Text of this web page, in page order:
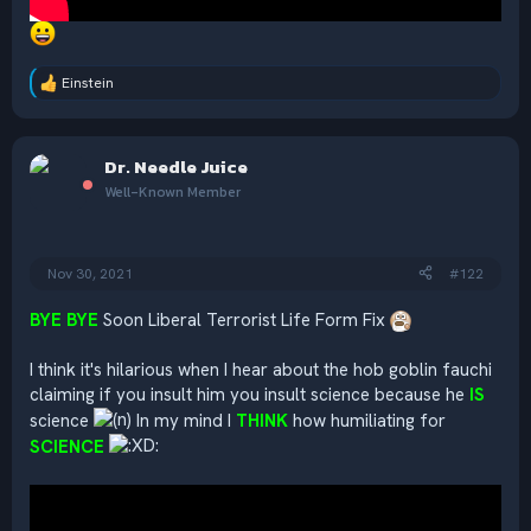
R
t
Einstein
Dr. Needle Juice
Well-Known Member
Nov 30, 2021 #122
BYE BYE Soon Liberal Terrorist Life Form Fix
I think it's hilarious when I hear about the hob goblin fauchi
claiming if you insult him you insult science because he IS
science
In my mind I THINK how humiliating for
SCIENCE